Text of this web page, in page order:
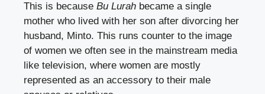
This is because Bu Lurah became a single
mother who lived with her son after divorcing her
husband, Minto. This runs counter to the image
of women we often see in the mainstream media
like television, where women are mostly
represented as an accessory to their male